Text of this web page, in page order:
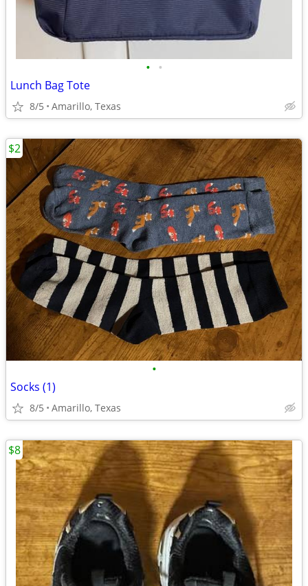
• •
Lunch Bag Tote
8/5 Amarillo, Texas
•
Socks (1)
8/5 Amarillo, Texas
$2
$8